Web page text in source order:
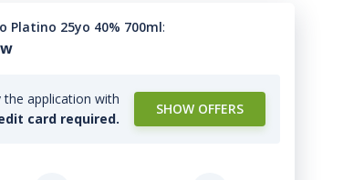
Platino 25yo 40% 700ml:
application with
card required.
SHOW OFFERS